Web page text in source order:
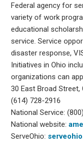
Federal agency for
variety of work
educational
service. Service
disaster response,
Initiatives in Ohio
organizations can
30 East Broad Street,
(614) 728-2916
National Service:
National website:
ServeOhio: